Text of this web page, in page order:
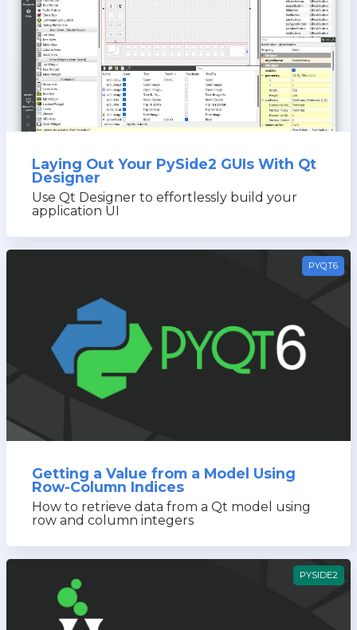
Laying Out Your PySide2 GUIs With Qt
Designer
Use Qt Designer to effortlessly build your
application UI
PYQT6
Getting a Value from a Model Using
Row-Column Indices
How to retrieve data from a Qt model using
row and column integers
PYSIDE2